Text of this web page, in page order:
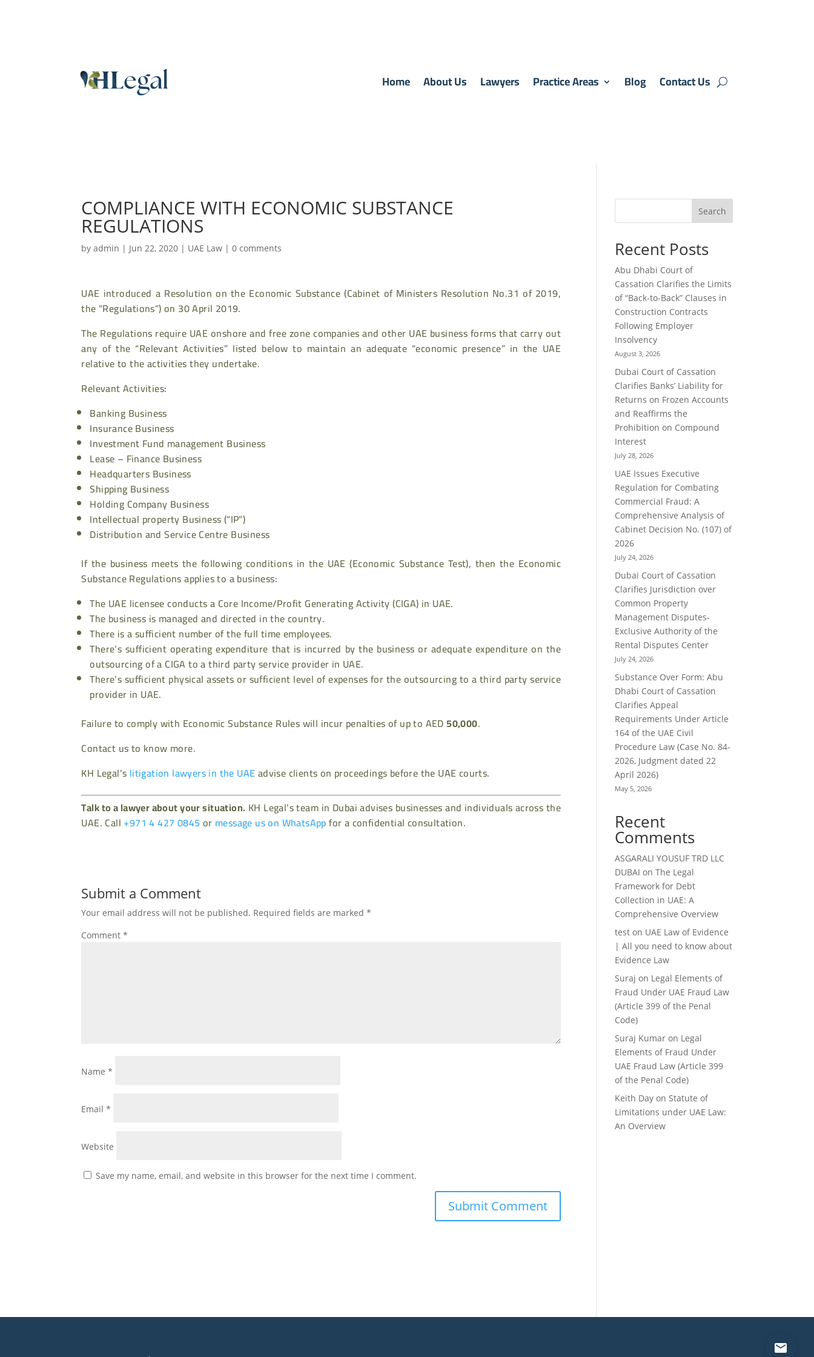
Home About Us Lawyers Practice Areas Blog Contact Us
COMPLIANCE WITH ECONOMIC SUBSTANCE
REGULATIONS
byadmin | Jun 22, 2020 | UAE Law |0 comments
UAE introduced a Resolution on the Economic Substance (Cabinet of Ministers Resolution No.31 of 2019,
the “Regulations”) on 30 April 2019.
The Regulations require UAE onshore and free zone companies and other UAE business forms that carry out
any of the “Relevant Activities” listed below to maintain an adequate “economic presence” in the UAE
relative to the activities they undertake.
Relevant Activities:
Banking Business
Insurance Business
Investment Fund management Business
Lease – Finance Business
Headquarters Business
Shipping Business
Holding Company Business
Intellectual property Business (“IP”)
Distribution and Service Centre Business
If the business meets the following conditions in the UAE (Economic Substance Test), then the Economic
Substance Regulations applies to a business:
The UAE licensee conducts a Core Income/Profit Generating Activity (CIGA) in UAE.
The business is managed and directed in the country.
There is a sufficient number of the full time employees.
There’s sufficient operating expenditure that is incurred by the business or adequate expenditure on the
outsourcing of a CIGA to a third party service provider in UAE.
There’s sufficient physical assets or sufficient level of expenses for the outsourcing to a third party service
provider in UAE.
Failure to comply with Economic Substance Rules will incur penalties of up to AED50,000.
Contact us to know more.
KH Legal’s litigation lawyers in the UAEadvise clients on proceedings before the UAE courts.
Talk to a lawyer about your situation. KH Legal’s team in Dubai advises businesses and individuals across the
UAE. Call +971 4 427 0845 or message us on WhatsAppfor a confidential consultation.
Submit a Comment
Your email address will not be published. Required fields are marked*
Comment*
Name*
Email*
Website
Save my name, email, and website in this browser for the next time I comment.
Search
Recent Posts
Abu Dhabi Court of
Cassation Clarifies the Limits
of “Back-to-Back” Clauses in
Construction Contracts
Following Employer
Insolvency
August 3, 2026
Dubai Court of Cassation
Clarifies Banks’ Liability for
Returns on Frozen Accounts
and Reaffirms the
Prohibition on Compound
Interest
July 28, 2026
UAE Issues Executive
Regulation for Combating
Commercial Fraud: A
Comprehensive Analysis of
Cabinet Decision No. (107) of
2026
July 24, 2026
Dubai Court of Cassation
Clarifies Jurisdiction over
Common Property
Management Disputes-
Exclusive Authority of the
Rental Disputes Center
July 24, 2026
Substance Over Form: Abu
Dhabi Court of Cassation
Clarifies Appeal
Requirements Under Article
164 of the UAE Civil
Procedure Law (Case No. 84-
2026, Judgment dated 22
April 2026)
May 5, 2026
Recent
Comments
ASGARALI YOUSUF TRD LLC
DUBAI onThe Legal
Framework for Debt
Collection in UAE: A
Comprehensive Overview
test on UAE Law of Evidence
| All you need to know about
Evidence Law
Suraj on Legal Elements of
Fraud Under UAE Fraud Law
(Article 399 of the Penal
Code)
Suraj Kumar on Legal
Elements of Fraud Under
UAE Fraud Law (Article 399
of the Penal Code)
Keith Day onStatute of
Limitations under UAE Law:
An Overview